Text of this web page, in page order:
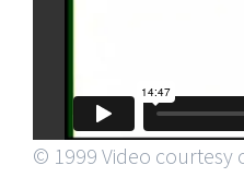
© 1999 Video courtesy